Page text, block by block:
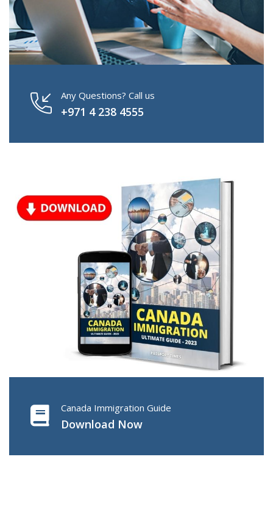
Any Questions? Call us
+971 4 238 4555
Canada Immigration Guide
Download Now